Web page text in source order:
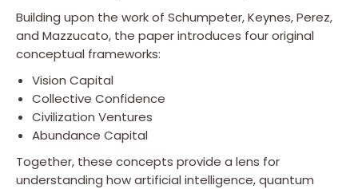
Building upon the work of Schumpeter, Keynes, Perez,
and Mazzucato, the paper introduces four original
conceptual frameworks:
Vision Capital
Collective Confidence
Civilization Ventures
Abundance Capital
Together, these concepts provide a lens for
understanding how artificial intelligence, quantum